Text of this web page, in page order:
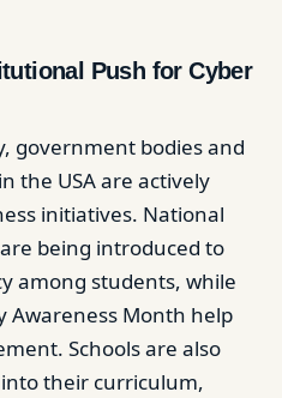
Push for Cyber
government bodies and
the USA are actively
initiatives. National
being introduced to
among students, while
Awareness Month help
Schools are also
their curriculum,